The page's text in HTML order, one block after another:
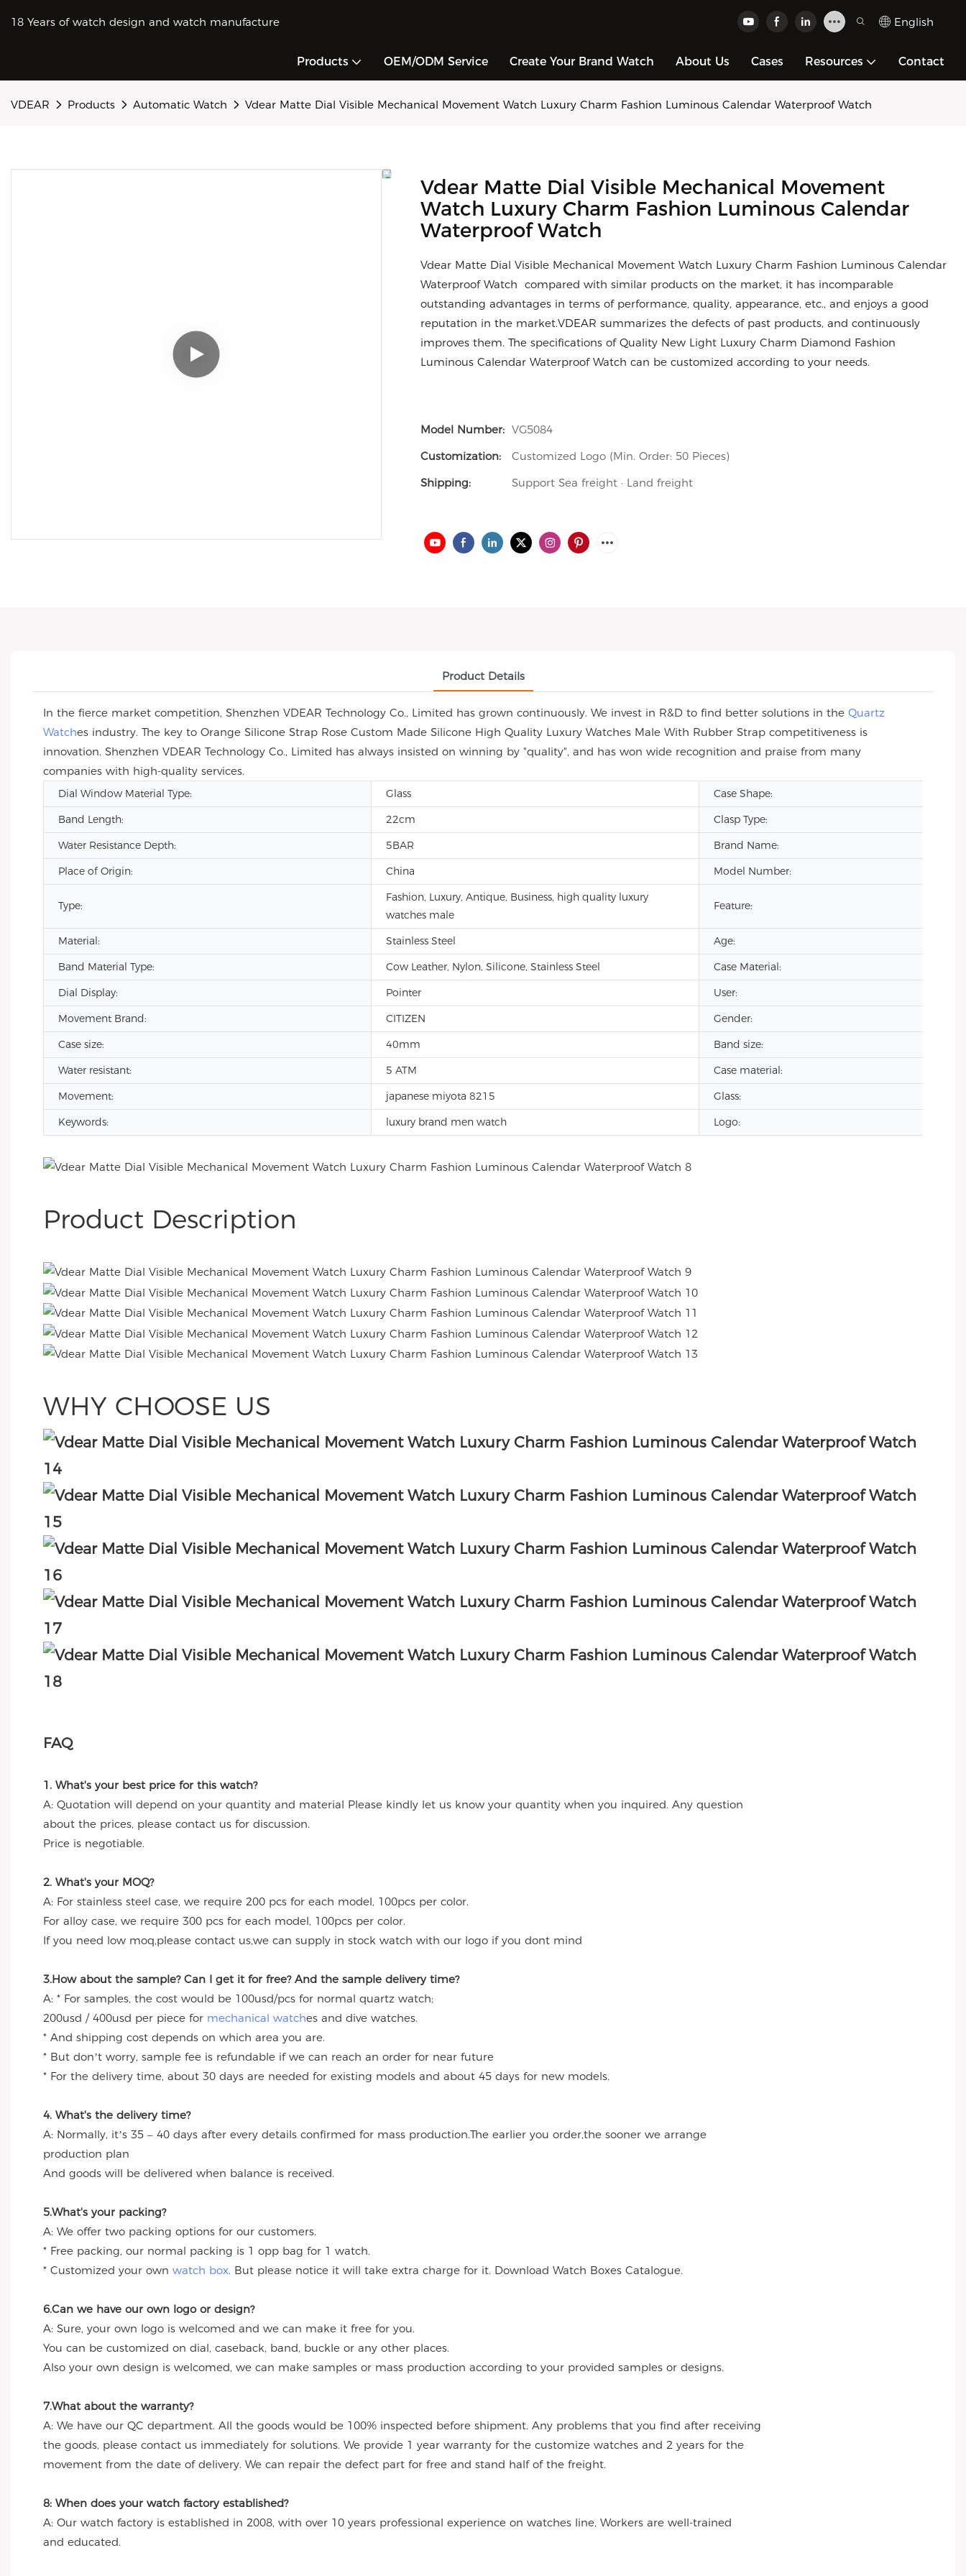
18 Years of watch design and watch manufacture English
Products OEM/ODM Service Create Your Brand Watch About Us Cases Resources Contact
VDEAR Products Automatic Watch Vdear Matte Dial Visible Mechanical Movement Watch Luxury Charm Fashion Luminous Calendar Waterproof Watch
Vdear Matte Dial Visible Mechanical Movement
Watch Luxury Charm Fashion Luminous Calendar
Waterproof Watch
Vdear Matte Dial Visible Mechanical Movement Watch Luxury Charm Fashion Luminous Calendar
Waterproof Watch compared with similar products on the market, it has incomparable
outstanding advantages in terms of performance, quality, appearance, etc., and enjoys a good
reputation in the market.VDEAR summarizes the defects of past products, and continuously
improves them. The specifications of Quality New Light Luxury Charm Diamond Fashion
Luminous Calendar Waterproof Watch can be customized according to your needs.
Model Number: VG5084
Customization:
Customized Logo (Min. Order: 50 Pieces)
Shipping:
Support Sea freight · Land freight
Product Details
In the fierce market competition, Shenzhen VDEAR Technology Co., Limited has grown continuously. We invest in R&D to find better solutions in the Quartz
Watches industry. The key to Orange Silicone Strap Rose Custom Made Silicone High Quality Luxury Watches Male With Rubber Strap competitiveness is
innovation. Shenzhen VDEAR Technology Co., Limited has always insisted on winning by "quality", and has won wide recognition and praise from many
companies with high-quality services.
Dial Window Material Type: Glass
Case Shape:
Band Length:
22cm
Clasp Type:
Water Resistance Depth:
5BAR
Brand Name:
Place of Origin:
China Model Number:
Type:
Fashion, Luxury, Antique, Business, high quality luxury
watches male
Feature:
Material: Stainless Steel
Age:
Band Material Type:
Cow Leather, Nylon, Silicone, Stainless Steel
Case Material:
Dial Display:
Pointer
User:
Movement Brand:
CITIZEN
Gender:
Case size:
40mm
Band size:
Water resistant:
5 ATM
Case material:
Movement:
japanese miyota 8215
Glass:
Keywords:
luxury brand men watch Logo:
Product Description
WHY CHOOSE US
FAQ
1. What's your best price for this watch?
A: Quotation will depend on your quantity and material Please kindly let us know your quantity when you inquired. Any question
about the prices, please contact us for discussion.
Price is negotiable.
2. What's your MOQ?
A: For stainless steel case, we require 200 pcs for each model, 100pcs per color.
For alloy case, we require 300 pcs for each model, 100pcs per color.
If you need low moq,please contact us,we can supply in stock watch with our logo if you dont mind
3.How about the sample? Can I get it for free? And the sample delivery time?
A: * For samples, the cost would be 100usd/pcs for normal quartz watch;
200usd / 400usd per piece for mechanical watches and dive watches.
* And shipping cost depends on which area you are.
* But don’t worry, sample fee is refundable if we can reach an order for near future
* For the delivery time, about 30 days are needed for existing models and about 45 days for new models.
4. What's the delivery time?
A: Normally, it’s 35 – 40 days after every details confirmed for mass production.The earlier you order,the sooner we arrange
production plan
And goods will be delivered when balance is received.
5.What's your packing?
A: We offer two packing options for our customers.
* Free packing, our normal packing is 1 opp bag for 1 watch.
* Customized your own watch box. But please notice it will take extra charge for it. Download Watch Boxes Catalogue.
6.Can we have our own logo or design?
A: Sure, your own logo is welcomed and we can make it free for you.
You can be customized on dial, caseback, band, buckle or any other places.
Also your own design is welcomed, we can make samples or mass production according to your provided samples or designs.
7.What about the warranty?
A: We have our QC department. All the goods would be 100% inspected before shipment. Any problems that you find after receiving
the goods, please contact us immediately for solutions. We provide 1 year warranty for the customize watches and 2 years for the
movement from the date of delivery. We can repair the defect part for free and stand half of the freight.
8: When does your watch factory established?
A: Our watch factory is established in 2008, with over 10 years professional experience on watches line, Workers are well-trained
and educated.